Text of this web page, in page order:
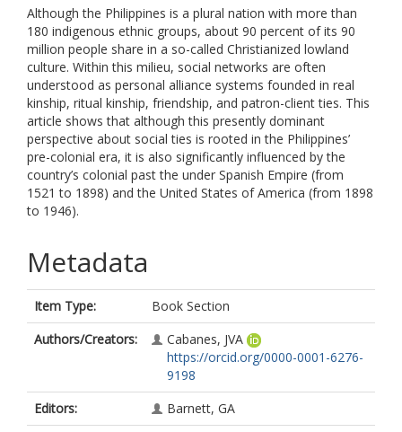
Although the Philippines is a plural nation with more than
180 indigenous ethnic groups, about 90 percent of its 90
million people share in a so-called Christianized lowland
culture. Within this milieu, social networks are often
understood as personal alliance systems founded in real
kinship, ritual kinship, friendship, and patron-client ties. This
article shows that although this presently dominant
perspective about social ties is rooted in the Philippines’
pre-colonial era, it is also significantly influenced by the
country’s colonial past the under Spanish Empire (from
1521 to 1898) and the United States of America (from 1898
to 1946).
Metadata
Item Type:
Book Section
Authors/Creators:
Cabanes, JVA
https://orcid.org/0000-0001-6276-
9198
Editors:
Barnett, GA